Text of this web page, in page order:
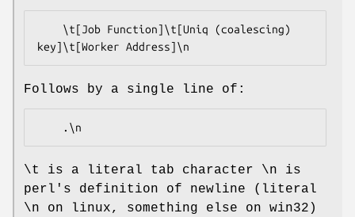
Follows by a single line of:
\t is a literal tab character \n is
perl's definition of newline (literal
\n on linux, something else on win32)